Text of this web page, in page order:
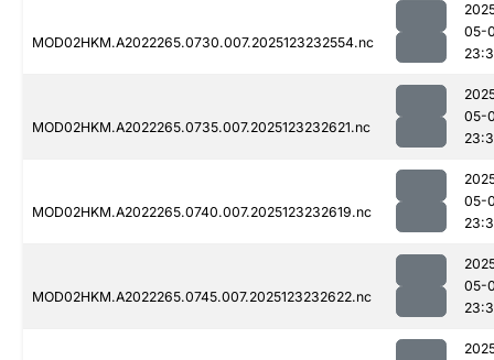
MOD02HKM.A2022265.0730.007.2025123232554.nc
05-
MOD02HKM.A2022265.0735.007.2025123232621.nc
05-
MOD02HKM.A2022265.0740.007.2025123232619.nc
05-
MOD02HKM.A2022265.0745.007.2025123232622.nc
05-